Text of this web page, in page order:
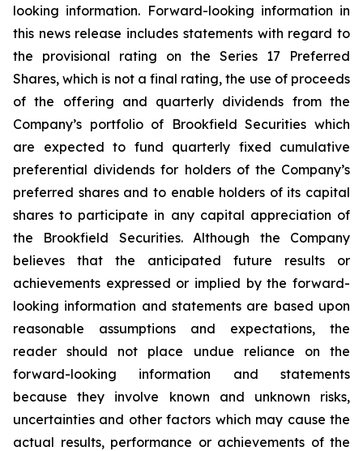
looking information. Forward-looking information in
this news release includes statements with regard to
the provisional rating on the Series 17 Preferred
Shares, which is not a final rating, the use of proceeds
of the offering and quarterly dividends from the
Company’s portfolio of Brookfield Securities which
are expected to fund quarterly fixed cumulative
preferential dividends for holders of the Company’s
preferred shares and to enable holders of its capital
shares to participate in any capital appreciation of
the Brookfield Securities. Although the Company
believes that the anticipated future results or
achievements expressed or implied by the forward-
looking information and statements are based upon
reasonable assumptions and expectations, the
reader should not place undue reliance on the
forward-looking information and statements
because they involve known and unknown risks,
uncertainties and other factors which may cause the
actual results, performance or achievements of the